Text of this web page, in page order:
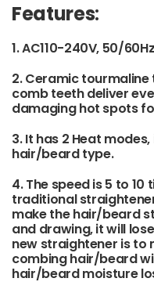
Features:
1. AC110-240V, 50/
2. Ceramic
comb teeth deliver
damaging hot spots
3. It has 2 Heat
hair/beard type.
4. The speed is 5 to
traditional
make the hair/beard
and drawing, it will
new straightener is
combing hair/beard
hair/beard moisture